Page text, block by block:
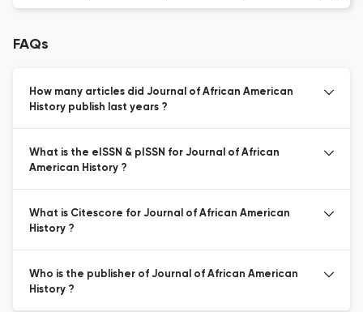
FAQs
How many articles did Journal of African American
History publish last years ?
What is the eISSN & pISSN for Journal of African
American History ?
What is Citescore for Journal of African American
History ?
Who is the publisher of Journal of African American
History ?